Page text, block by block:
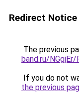
Redirect Notice
The previous
band.ru/
If you do not
the previous